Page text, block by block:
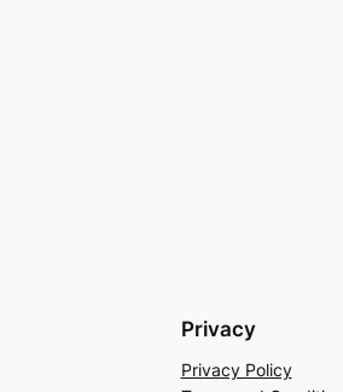
Privacy
Privacy Policy